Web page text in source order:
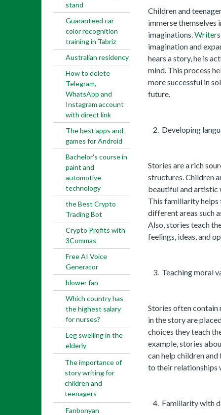
stand
Guaranteed car
color recognition
training in Tabriz
Australian residency
How to delete
Telegram,
WhatsApp and
Instagram account
with direct link
The best apps and
games for Android
Bachelor's course in
paint and
automotive
technology
the Best Crypto
Trading Bot
Crypto Profits with
3Commas
Free AI Voice
Generator
blower fan
Which country has
the highest salary
for nurses?
Leg swelling in the
elderly
The importance of
story writing for
children and
teenagers
Fanbonyan
Children and
immerse themselves
imaginations.Writer
imagination and
hears a story, he is
mind. This process
more successful in
future.
Developing
Stories are a rich
structures. Children
beautiful and artistic
This familiarity helps
different areas such
Also, stories teach
feelings, ideas, and
Teaching moral
Stories often contain
in the story are
choices they teach
example, stories
can help children
to their relationships
Familiarity with